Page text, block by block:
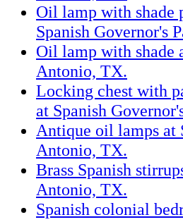
Oil lamp with shade
Spanish Governor's
Oil lamp with shade
Antonio, TX.
Locking chest with
at Spanish
Antique oil lamps at
Antonio, TX.
Brass Spanish
Antonio, TX.
Spanish colonial